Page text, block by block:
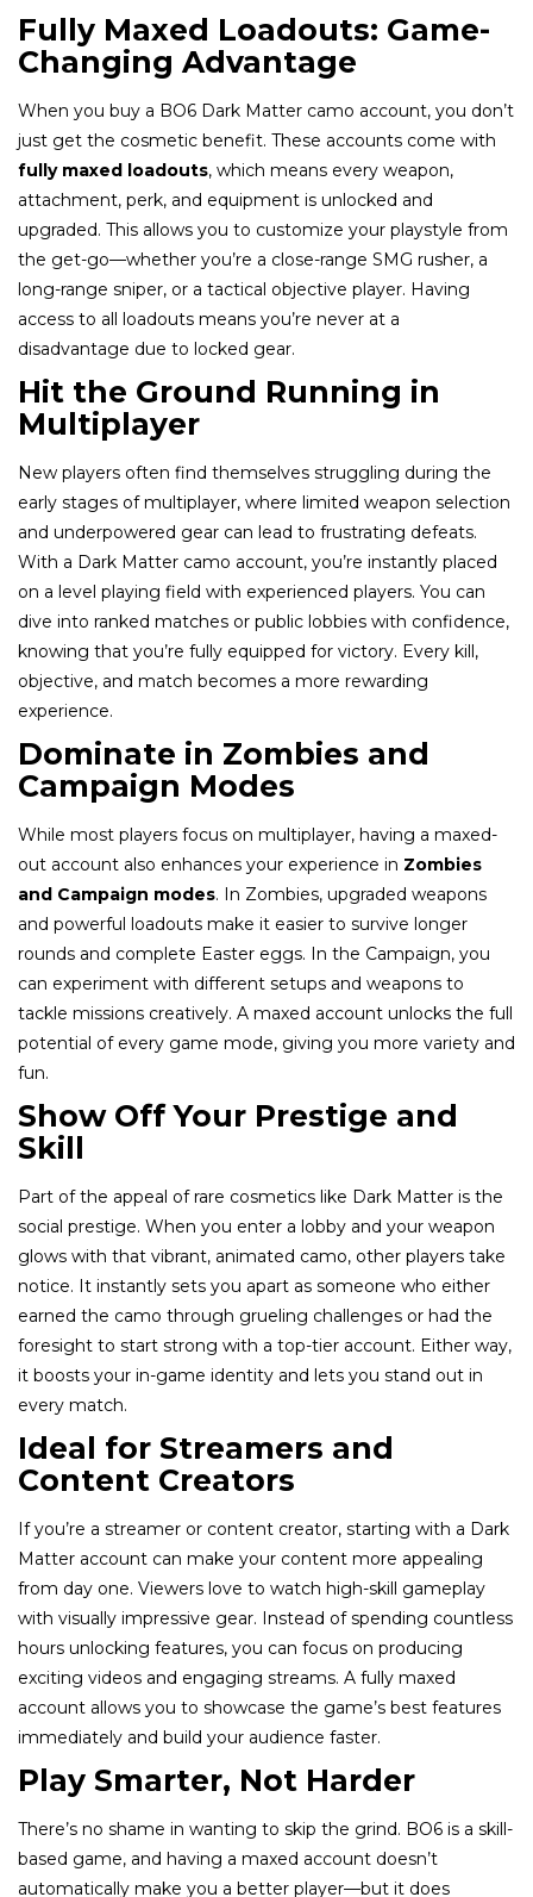
Fully Maxed Loadouts: Game-
Changing Advantage
When you buy a BO6 Dark Matter camo account, you don’t
just get the cosmetic benefit. These accounts come with
fully maxed loadouts, which means every weapon,
attachment, perk, and equipment is unlocked and
upgraded. This allows you to customize your playstyle from
the get-go—whether you’re a close-range SMG rusher, a
long-range sniper, or a tactical objective player. Having
access to all loadouts means you’re never at a
disadvantage due to locked gear.
Hit the Ground Running in
Multiplayer
New players often find themselves struggling during the
early stages of multiplayer, where limited weapon selection
and underpowered gear can lead to frustrating defeats.
With a Dark Matter camo account, you’re instantly placed
on a level playing field with experienced players. You can
dive into ranked matches or public lobbies with confidence,
knowing that you’re fully equipped for victory. Every kill,
objective, and match becomes a more rewarding
experience.
Dominate in Zombies and
Campaign Modes
While most players focus on multiplayer, having a maxed-
out account also enhances your experience in Zombies
and Campaign modes. In Zombies, upgraded weapons
and powerful loadouts make it easier to survive longer
rounds and complete Easter eggs. In the Campaign, you
can experiment with different setups and weapons to
tackle missions creatively. A maxed account unlocks the full
potential of every game mode, giving you more variety and
fun.
Show Off Your Prestige and
Skill
Part of the appeal of rare cosmetics like Dark Matter is the
social prestige. When you enter a lobby and your weapon
glows with that vibrant, animated camo, other players take
notice. It instantly sets you apart as someone who either
earned the camo through grueling challenges or had the
foresight to start strong with a top-tier account. Either way,
it boosts your in-game identity and lets you stand out in
every match.
Ideal for Streamers and
Content Creators
If you’re a streamer or content creator, starting with a Dark
Matter account can make your content more appealing
from day one. Viewers love to watch high-skill gameplay
with visually impressive gear. Instead of spending countless
hours unlocking features, you can focus on producing
exciting videos and engaging streams. A fully maxed
account allows you to showcase the game’s best features
immediately and build your audience faster.
Play Smarter, Not Harder
There’s no shame in wanting to skip the grind. BO6 is a skill-
based game, and having a maxed account doesn’t
automatically make you a better player—but it does